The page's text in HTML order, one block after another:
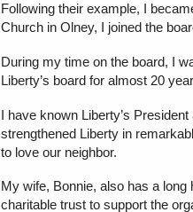
Following their example, I
Church in Olney, I joined the
During my time on the board, I
Liberty’s board for almost 20
I have known Liberty’s
strengthened Liberty in
to love our neighbor.
My wife, Bonnie, also has a
charitable trust to support the